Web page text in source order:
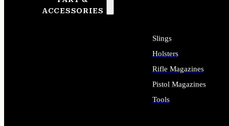
ACCESSORIES
Slings
Holsters
Rifle Magazines
Pistol Magazines
Tools